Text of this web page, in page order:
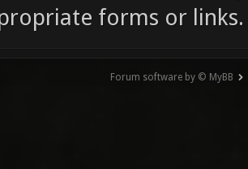
forms or links.
Forum software by © MyBB